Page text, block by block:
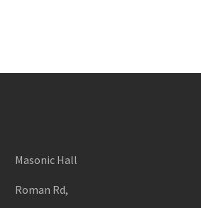
Masonic Hall
Roman Rd,